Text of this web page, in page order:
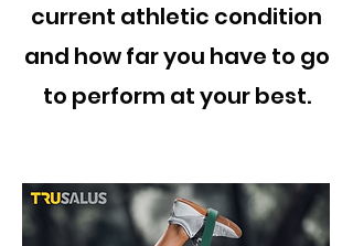
current athletic condition
and how far you have to go
to perform at your best.